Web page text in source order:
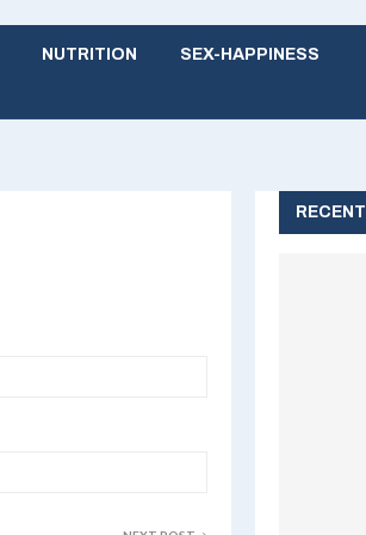
NUTRITION SEX-HAPPINESS
RECENT